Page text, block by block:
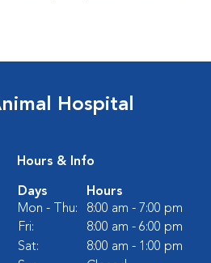
Hospital
Hours & Info
Days
Hours
Mon - Thu:
8:00 am - 7:00 pm
Fri:
8:00 am - 6:00 pm
Sat:
8:00 am - 1:00 pm